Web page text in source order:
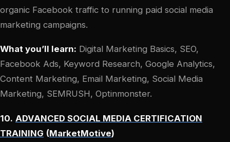
organic Facebook traffic to running paid social media
marketing campaigns.
What you’ll learn: Digital Marketing Basics, SEO,
Facebook Ads, Keyword Research, Google Analytics,
Content Marketing, Email Marketing, Social Media
Marketing, SEMRUSH, Optinmonster.
10. ADVANCED SOCIAL MEDIA CERTIFICATION
TRAINING (MarketMotive)